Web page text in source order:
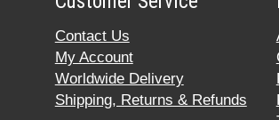
Contact Us
My Account
Worldwide Delivery
Shipping, Returns & Refunds